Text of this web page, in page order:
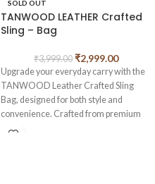
SOLD OUT
TANWOOD LEATHER Crafted
Sling – Bag
₹3,999.00 ₹2,999.00
Upgrade your everyday carry with the
TANWOOD Leather Crafted Sling
Bag, designed for both style and
convenience. Crafted from premium
quality leather, this bag offers a sleek